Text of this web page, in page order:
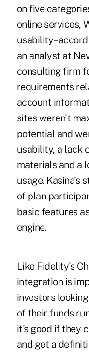
on five
online services,
an analyst at
consulting firm
requirements
account
sites weren't
potential and
usability, a lack
materials and a
usage. Kasina's
of plan
basic features
engine.
Like Fidelity's
integration is
investors
of their funds
it's good if they
and get a